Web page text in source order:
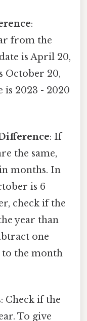
:
from the
is April 20,
October 20,
is 2023 - 2020
: If
the same,
months. In
is 6
check if the
year than
one
to the month
: Check if the
To give